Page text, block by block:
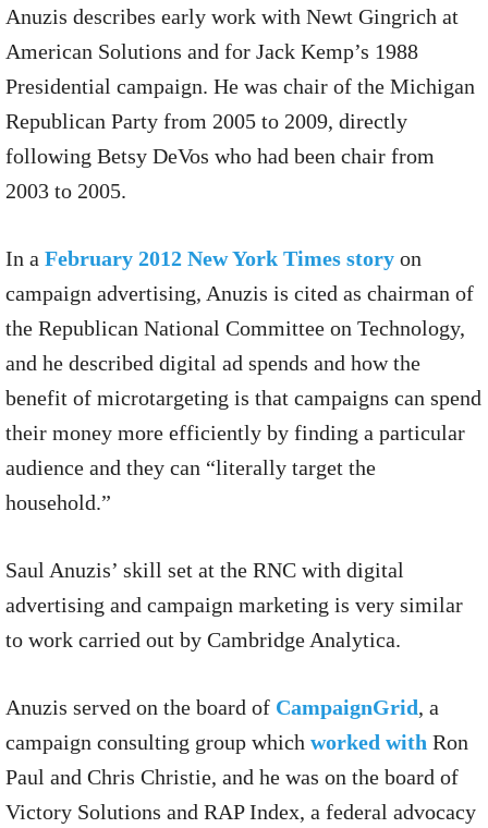
Anuzis describes early work with Newt Gingrich at
American Solutions and for Jack Kemp’s 1988
Presidential campaign. He was chair of the Michigan
Republican Party from 2005 to 2009, directly
following Betsy DeVos who had been chair from
2003 to 2005.
In a February 2012 New York Times story on
campaign advertising, Anuzis is cited as chairman of
the Republican National Committee on Technology,
and he described digital ad spends and how the
benefit of microtargeting is that campaigns can spend
their money more efficiently by finding a particular
audience and they can “literally target the
household.”
Saul Anuzis’ skill set at the RNC with digital
advertising and campaign marketing is very similar
to work carried out by Cambridge Analytica.
Anuzis served on the board of CampaignGrid, a
campaign consulting group which worked with Ron
Paul and Chris Christie, and he was on the board of
Victory Solutions and RAP Index, a federal advocacy